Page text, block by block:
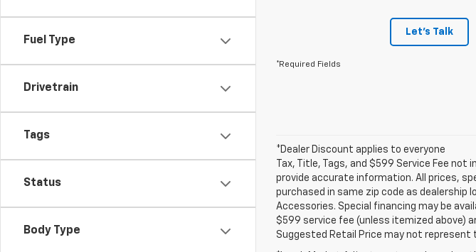
Fuel Type
Drivetrain
Tags
Status
Body Type
Let's Talk
*Required Fields
*Dealer Discount applies to everyone
Tax, Title, Tags, and $599 Service Fee
provide accurate information. All prices,
purchased in same zip code as dealership
Accessories. Special financing may be
$599 service fee (unless itemized above)
Suggested Retail Price may not represent